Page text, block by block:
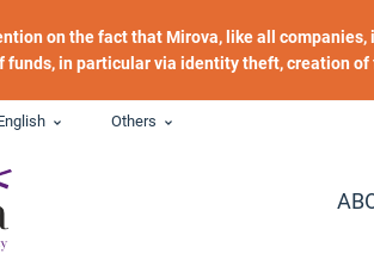
on the fact that Mirova, like all
funds, in particular via identity theft, creation
Others
Menu